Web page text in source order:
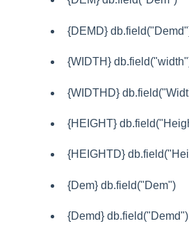
{DEMD}
{WIDTH}
{WIDTHD}
{HEIGHT}
{HEIGHTD}
{Dem} db.field("Dem")
{Demd} db.field("Demd")